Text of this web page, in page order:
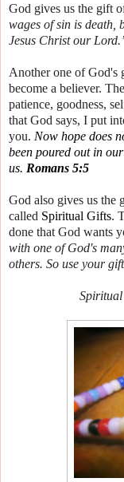
God gives us the gift
wages of sin is death,
Jesus Christ our
Another one of God's
become a believer.
patience, goodness,
that God says, I put
you. Now hope does
been poured out in
us. Romans 5:5
God also gives us the
called Spiritual Gifts.
done that God wants
with one of God's
others. So use your